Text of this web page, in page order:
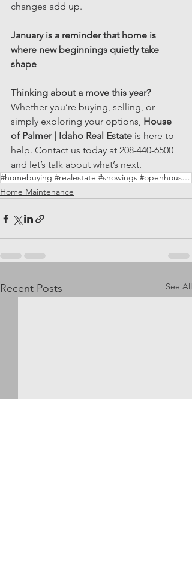
changes add up.
January is a reminder that home is
where new beginnings quietly take
shape
Thinking about a move this year?
Whether you’re buying, selling, or
simply exploring your options, House
of Palmer | Idaho Real Estate is here to
help. Contact us today at 208-440-6500
and let’s talk about what’s next.
#homebuying #realestate #showings #openhouses #newconstruction #HouseofPalmer
Home Maintenance
Recent Posts See All